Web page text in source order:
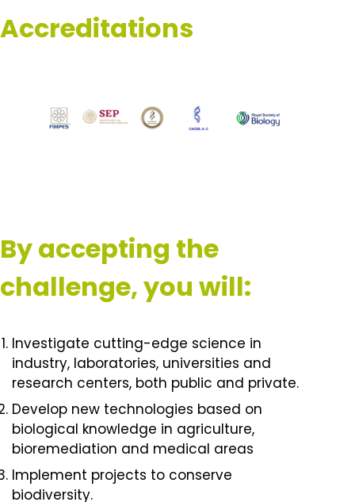
Accreditations
By accepting the
challenge, you will:
Investigate cutting-edge science in
industry, laboratories, universities and
research centers, both public and private.
Develop new technologies based on
biological knowledge in agriculture,
bioremediation and medical areas
Implement projects to conserve
biodiversity.